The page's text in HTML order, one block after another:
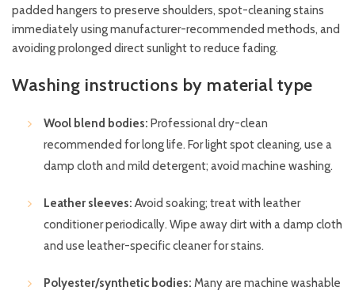
padded hangers to preserve shoulders, spot-cleaning stains
immediately using manufacturer-recommended methods, and
avoiding prolonged direct sunlight to reduce fading.
Washing instructions by material type
Wool blend bodies: Professional dry-clean
recommended for long life. For light spot cleaning, use a
damp cloth and mild detergent; avoid machine washing.
Leather sleeves: Avoid soaking; treat with leather
conditioner periodically. Wipe away dirt with a damp cloth
and use leather-specific cleaner for stains.
Polyester/synthetic bodies: Many are machine washable